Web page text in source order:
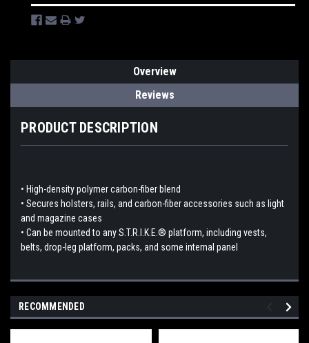
Overview
Reviews
PRODUCT DESCRIPTION
• High-density polymer carbon-fiber blend
• Secures holsters, rails, and carbon-fiber accessories such as light
and magazine cases
• Can be mounted to any S.T.R.I.K.E.® platform, including vests,
belts, drop-leg platform, packs, and some internal panel
RECOMMENDED